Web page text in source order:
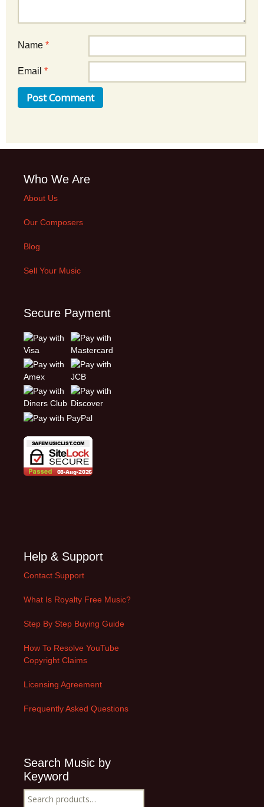
Name *
Email *
Who We Are
About Us
Our Composers
Blog
Sell Your Music
Secure Payment
Help & Support
Contact Support
What Is Royalty Free Music?
Step By Step Buying Guide
How To Resolve YouTube
Copyright Claims
Licensing Agreement
Frequently Asked Questions
Search Music by
Keyword
Search